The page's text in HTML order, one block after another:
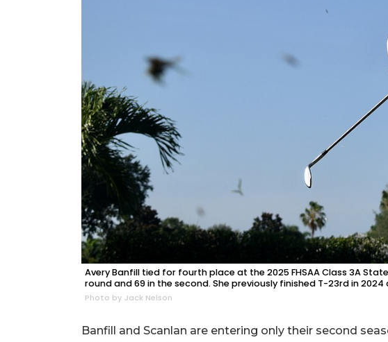
Avery Banfill tied for fourth place at the 2025 FHSAA Class 3A
round and 69 in the second. She previously finished T-23rd in 2024
Photo by Jack Nelson
Banfill and Scanlan are entering only their second